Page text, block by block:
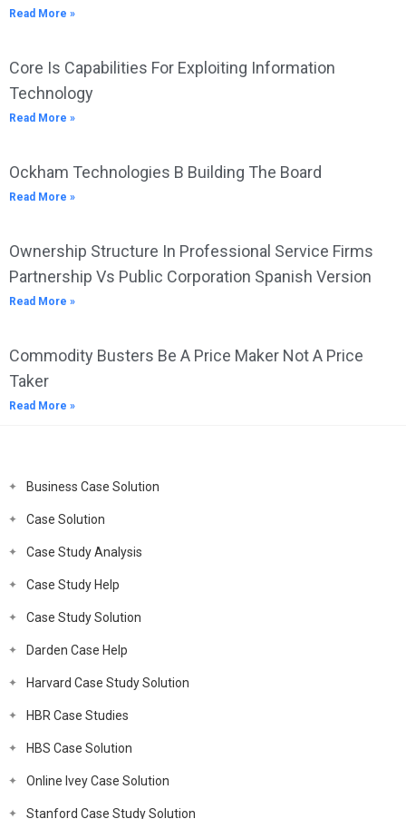
Read More »
Core Is Capabilities For Exploiting Information
Technology
Read More »
Ockham Technologies B Building The Board
Read More »
Ownership Structure In Professional Service Firms
Partnership Vs Public Corporation Spanish Version
Read More »
Commodity Busters Be A Price Maker Not A Price
Taker
Read More »
Business Case Solution
Case Solution
Case Study Analysis
Case Study Help
Case Study Solution
Darden Case Help
Harvard Case Study Solution
HBR Case Studies
HBS Case Solution
Online Ivey Case Solution
Stanford Case Study Solution